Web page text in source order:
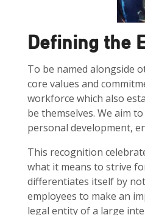
Defining the
To be named alongside
core values and
workforce which also
be themselves. We aim
personal development,
This recognition
what it means to strive
differentiates itself by
employees to make an
legal entity of a large